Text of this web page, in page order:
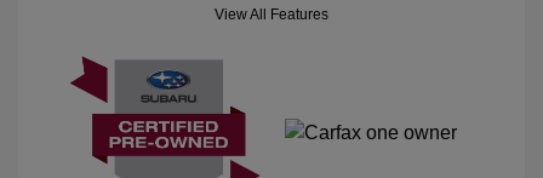
View All Features